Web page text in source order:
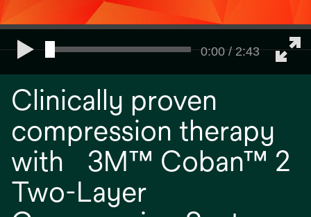
0:00 / 2:43
Clinically proven
compression therapy
with 3M™ Coban™ 2
Two-Layer